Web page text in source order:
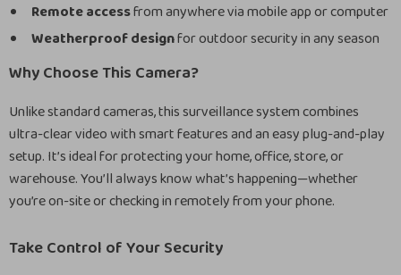
Remote accessfrom anywhere via mobile app or computer
Weatherproof designfor outdoor security in any season
Why Choose This Camera?
Unlike standard cameras, this surveillance system combines
ultra-clear video with smart features and an easy plug-and-play
setup. It’s ideal for protecting your home, office, store, or
warehouse. You’ll always know what’s happening—whether
you’re on-site or checking in remotely from your phone.
Take Control of Your Security